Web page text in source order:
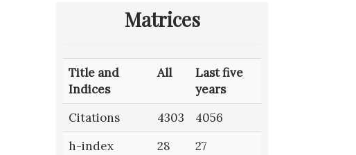
Matrices
Title and
Indices
All
Last five
years
Citations
4303
4056
h-index
28
27